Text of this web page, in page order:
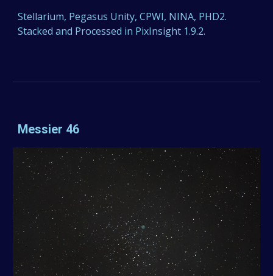
Stellarium, Pegasus Unity, CPWI, NINA, PHD2.
Stacked and Processed in PixInsight 1.9.2.
Messier 46